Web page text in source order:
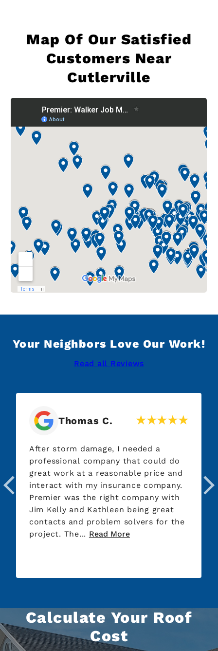
Map Of Our Satisfied
Customers Near
Cutlerville
Your Neighbors Love Our Work!
Read all Reviews
Thomas C.
After storm damage, I needed a
professional company that could do
great work at a reasonable price and
interact with my insurance company.
Premier was the right company with
Jim Kelly and Kathleen being great
contacts and problem solvers for the
project. The... Read More
Calculate Your Roof
Cost